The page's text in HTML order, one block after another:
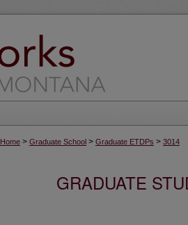
Home > Graduate School > Graduate ETDPs > 3014
GRADUATE